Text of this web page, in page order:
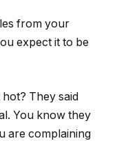
from your
expect it to be
They said
You know they
are complaining